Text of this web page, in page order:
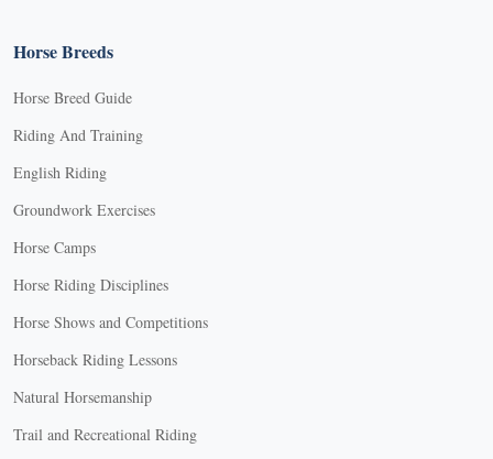
Horse Breeds
Horse Breed Guide
Riding And Training
English Riding
Groundwork Exercises
Horse Camps
Horse Riding Disciplines
Horse Shows and Competitions
Horseback Riding Lessons
Natural Horsemanship
Trail and Recreational Riding